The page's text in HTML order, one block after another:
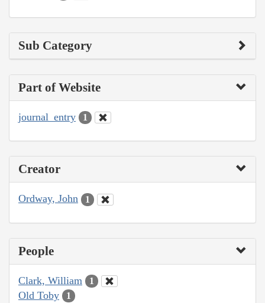
Sub Category
Part of Website
journal_entry 1
Creator
Ordway, John 1
People
Clark, William 1
Old Toby 1